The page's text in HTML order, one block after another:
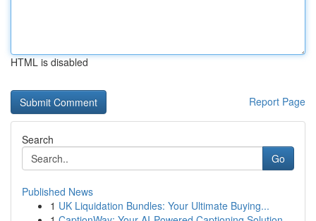
HTML is disabled
Report Page
Search
Go
Published News
1 UK Liquidation Bundles: Your Ultimate Buying...